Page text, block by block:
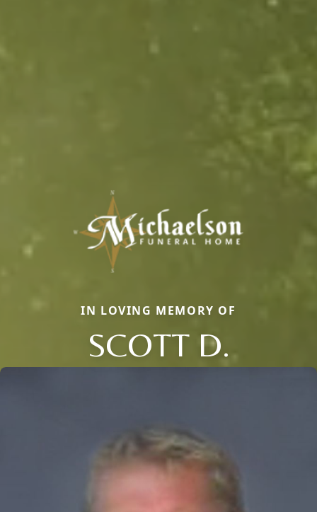
IN LOVING MEMORY OF
SCOTT D.